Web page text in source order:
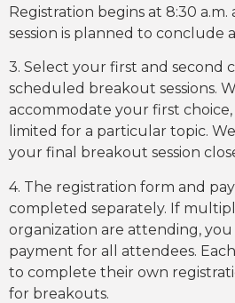
Registration begins at 8:30 a.m.
session is planned to conclude
3. Select your first and second
scheduled breakout sessions.
accommodate your first
limited for a particular topic.
your final breakout session
4. The registration form and
completed separately. If
organization are attending, you
payment for all attendees.
to complete their own
for breakouts.